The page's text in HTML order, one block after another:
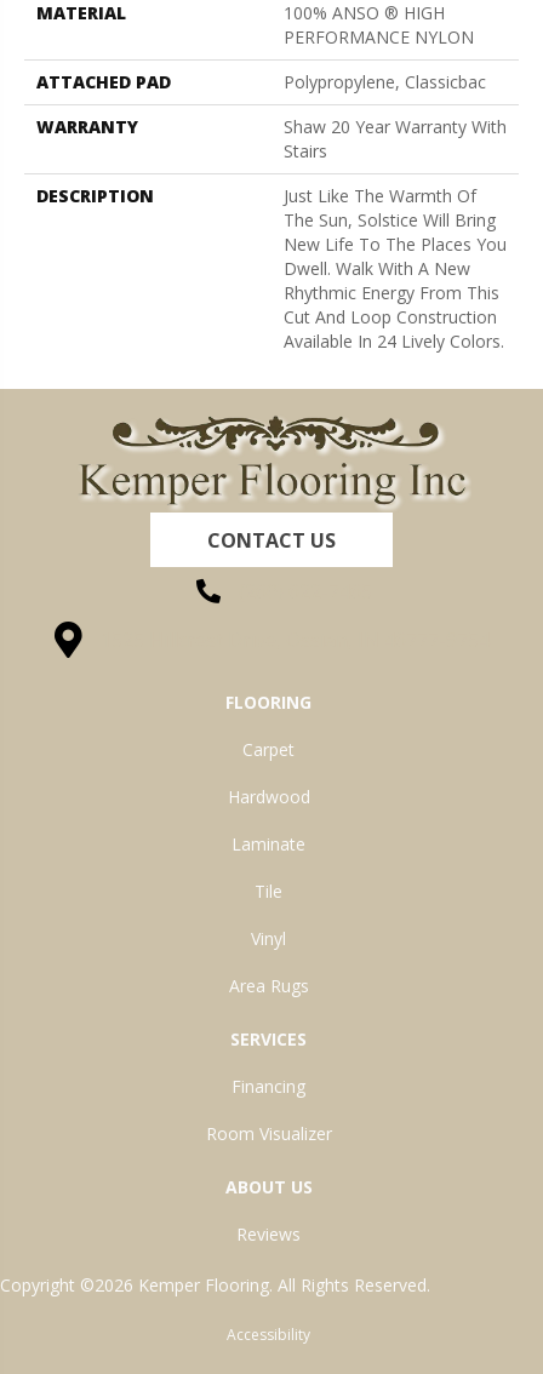
MATERIAL
100% ANSO ® HIGH
PERFORMANCE NYLON
ATTACHED PAD
Polypropylene, Classicbac
WARRANTY
Shaw 20 Year Warranty With
Stairs
DESCRIPTION
Just Like The Warmth Of
The Sun, Solstice Will Bring
New Life To The Places You
Dwell. Walk With A New
Rhythmic Energy From This
Cut And Loop Construction
Available In 24 Lively Colors.
CONTACT US
FLOORING
Carpet
Hardwood
Laminate
Tile
Vinyl
Area Rugs
SERVICES
Financing
Room Visualizer
ABOUT US
Reviews
Copyright ©2026 Kemper Flooring. All Rights Reserved.
Accessibility